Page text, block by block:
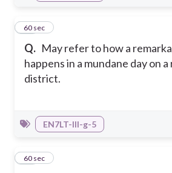
Q. May refer to how a
happens in a mundane day on
district.
31
60 sec
EN7LT-III-g-5
32
60 sec